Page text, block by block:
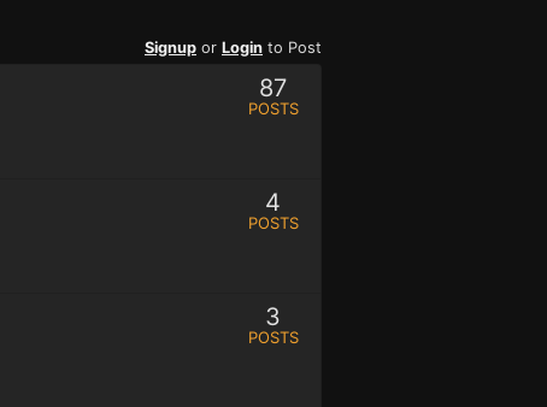
Signup or Login to Post
87
POSTS
4
POSTS
3
POSTS